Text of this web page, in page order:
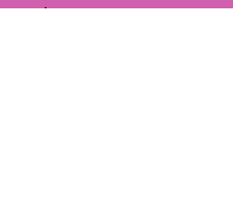
Brisbane, QLD